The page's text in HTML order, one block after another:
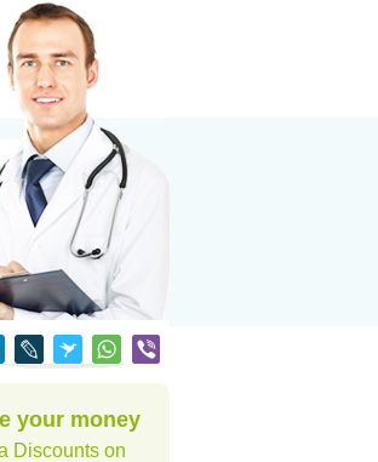
your money
Discounts on